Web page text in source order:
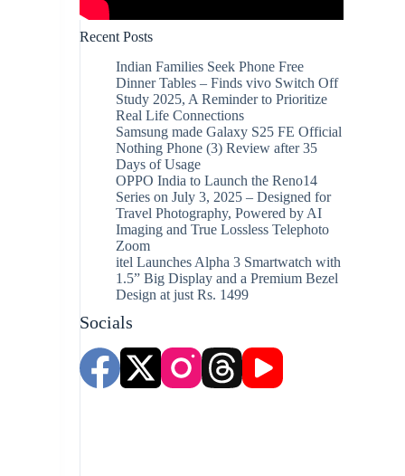
Recent Posts
Indian Families Seek Phone Free
Dinner Tables – Finds vivo Switch Off
Study 2025, A Reminder to Prioritize
Real Life Connections
Samsung made Galaxy S25 FE Official
Nothing Phone (3) Review after 35
Days of Usage
OPPO India to Launch the Reno14
Series on July 3, 2025 – Designed for
Travel Photography, Powered by AI
Imaging and True Lossless Telephoto
Zoom
itel Launches Alpha 3 Smartwatch with
1.5” Big Display and a Premium Bezel
Design at just Rs. 1499
Socials